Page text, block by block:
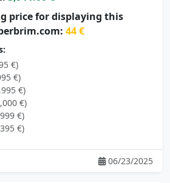
44 €
€)
€)
€)
€)
€)
€)
06/23/2025